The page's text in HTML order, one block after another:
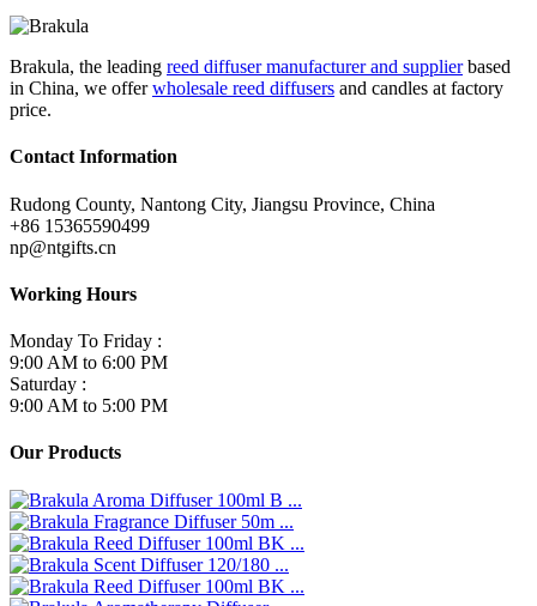
Brakula, the leading reed diffuser manufacturer and supplierbased
in China, we offerwholesale reed diffusers and candles at factory
price.
Contact Information
Rudong County, Nantong City, Jiangsu Province, China
+86 15365590499
np@ntgifts.cn
Working Hours
Monday To Friday :
9:00 AM to 6:00 PM
Saturday :
9:00 AM to 5:00 PM
Our Products